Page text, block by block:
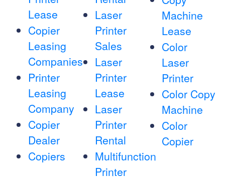
Lease
Copier
Leasing
Companies
Printer
Leasing
Company
Copier
Dealer
Copiers
Laser
Printer
Sales
Laser
Printer
Lease
Laser
Printer
Rental
Multifunction
Printer
Machine
Lease
Color
Laser
Printer
Color Copy
Machine
Color
Copier